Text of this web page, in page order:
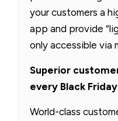
your customers a
app and provide
only accessible via
Superior
every Black
World-class